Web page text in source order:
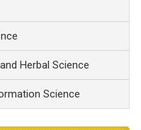
Herbal Science
Science